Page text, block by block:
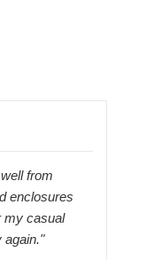
from
enclosures
my casual
again."